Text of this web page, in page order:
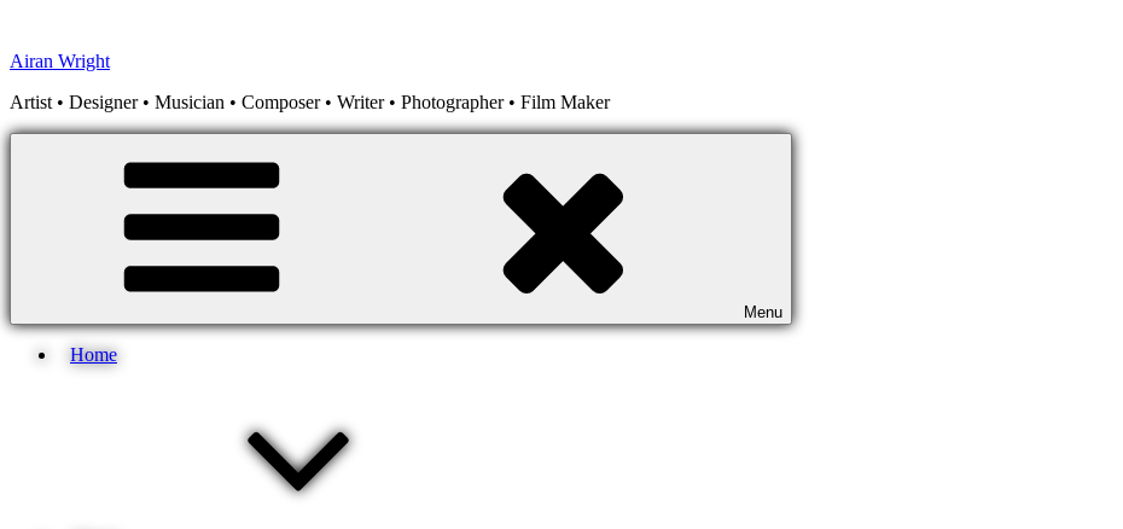
content
Airan Wright
Artist • Designer • Musician • Composer • Writer • Photographer • Film Maker
Menu
Home